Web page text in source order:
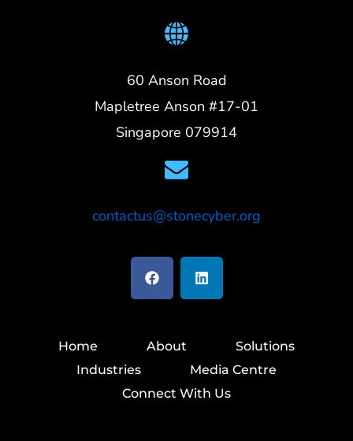
60 Anson Road
Mapletree Anson #17-01
Singapore 079914
contactus@stonecyber.org
Home About
Solutions
Industries
Media Centre
Connect With Us